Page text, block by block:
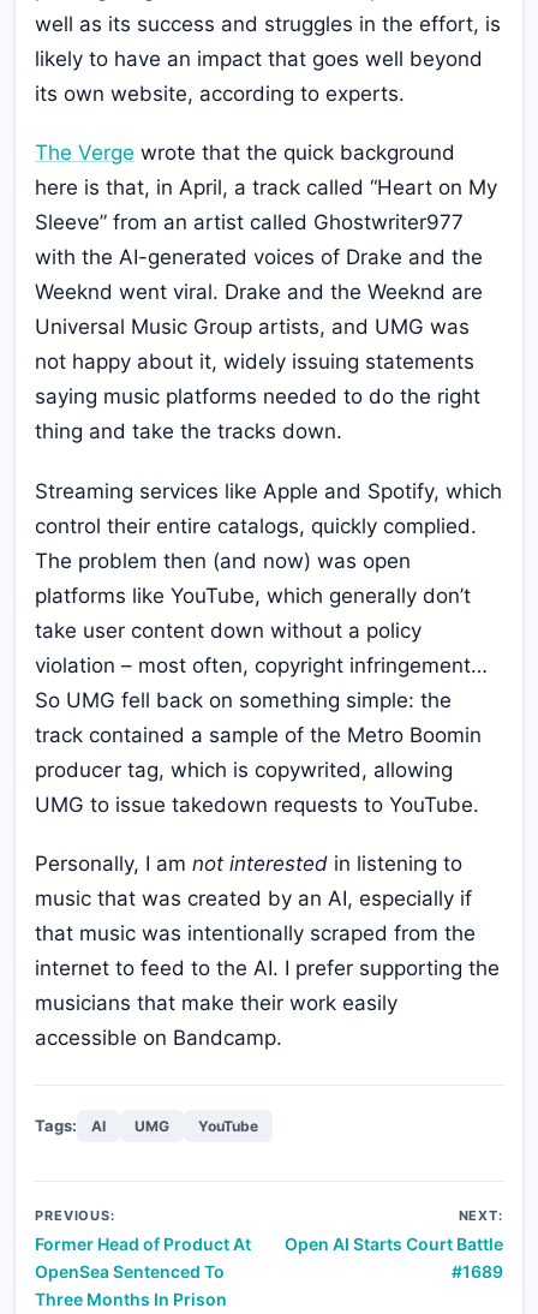
well as its success and struggles in the effort, is
likely to have an impact that goes well beyond
its own website, according to experts.
The Verge wrote that the quick background
here is that, in April, a track called “Heart on My
Sleeve” from an artist called Ghostwriter977
with the AI-generated voices of Drake and the
Weeknd went viral. Drake and the Weeknd are
Universal Music Group artists, and UMG was
not happy about it, widely issuing statements
saying music platforms needed to do the right
thing and take the tracks down.
Streaming services like Apple and Spotify, which
control their entire catalogs, quickly complied.
The problem then (and now) was open
platforms like YouTube, which generally don’t
take user content down without a policy
violation – most often, copyright infringement…
So UMG fell back on something simple: the
track contained a sample of the Metro Boomin
producer tag, which is copywrited, allowing
UMG to issue takedown requests to YouTube.
Personally, I am not interested in listening to
music that was created by an AI, especially if
that music was intentionally scraped from the
internet to feed to the AI. I prefer supporting the
musicians that make their work easily
accessible on Bandcamp.
Tags: AI UMG YouTube
Post
navigation
PREVIOUS:
Former Head of Product At
OpenSea Sentenced To
Three Months In Prison
NEXT:
Open AI Starts Court Battle
#1689